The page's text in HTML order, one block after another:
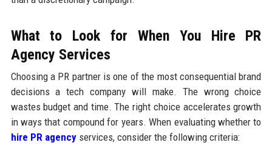
What to Look for When You Hire PR
Agency Services
Choosing a PR partner is one of the most consequential brand
decisions a tech company will make. The wrong choice
wastes budget and time. The right choice accelerates growth
in ways that compound for years. When evaluating whether to
hire PR agencyservices, consider the following criteria: